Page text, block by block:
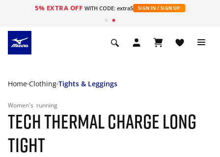
5% EXTRA OFF WITH CODE: extra5 SIGN IN / SIGN UP
Home Clothing Tights & Leggings
Women's running
TECH THERMAL CHARGE LONG
TIGHT